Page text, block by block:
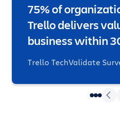
75% of
Trello delivers
business within
Trello TechValidate